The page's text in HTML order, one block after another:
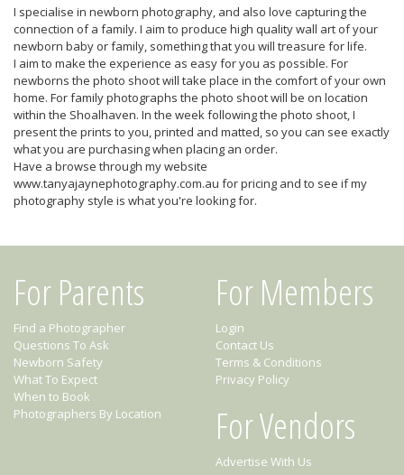
I specialise in newborn photography, and also love capturing the
connection of a family. I aim to produce high quality wall art of your
newborn baby or family, something that you will treasure for life.
I aim to make the experience as easy for you as possible. For
newborns the photo shoot will take place in the comfort of your own
home. For family photographs the photo shoot will be on location
within the Shoalhaven. In the week following the photo shoot, I
present the prints to you, printed and matted, so you can see exactly
what you are purchasing when placing an order.
Have a browse through my website
www.tanyajaynephotography.com.au for pricing and to see if my
photography style is what you're looking for.
For Parents
Find a Photographer
Questions To Ask
Newborn Safety
What To Expect
When to Book
Photographers By Location
For Members
Login
Contact Us
Terms & Conditions
Privacy Policy
For Vendors
Advertise With Us